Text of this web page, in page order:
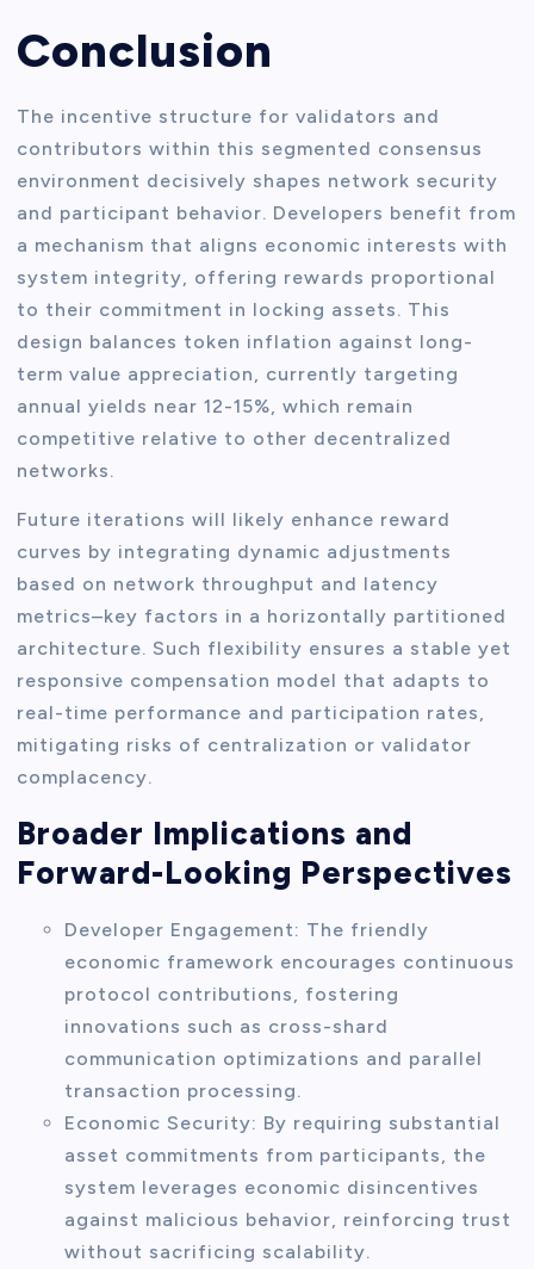
Conclusion
The incentive structure for validators and
contributors within this segmented consensus
environment decisively shapes network security
and participant behavior. Developers benefit from
a mechanism that aligns economic interests with
system integrity, offering rewards proportional
to their commitment in locking assets. This
design balances token inflation against long-
term value appreciation, currently targeting
annual yields near 12-15%, which remain
competitive relative to other decentralized
networks.
Future iterations will likely enhance reward
curves by integrating dynamic adjustments
based on network throughput and latency
metrics–key factors in a horizontally partitioned
architecture. Such flexibility ensures a stable yet
responsive compensation model that adapts to
real-time performance and participation rates,
mitigating risks of centralization or validator
complacency.
Broader Implications and
Forward-Looking Perspectives
Developer Engagement: The friendly
economic framework encourages continuous
protocol contributions, fostering
innovations such as cross-shard
communication optimizations and parallel
transaction processing.
Economic Security: By requiring substantial
asset commitments from participants, the
system leverages economic disincentives
against malicious behavior, reinforcing trust
without sacrificing scalability.